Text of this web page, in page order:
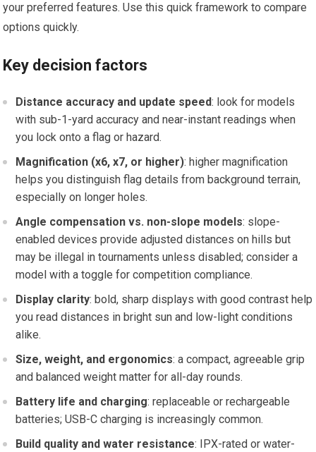
your preferred features. Use ​this quick framework to compare
options quickly.
Key decision factors
Distance accuracy ⁣and update speed: look for models
with sub-1-yard accuracy and near-instant‌ readings when
you ⁣lock onto a flag or hazard.
Magnification (x6, x7, or higher): higher magnification
helps you distinguish flag details from background terrain,
especially on longer holes.
Angle compensation vs. non-slope models: slope-
enabled ‍devices provide adjusted distances⁤ on hills ⁣but
may be illegal in ⁤tournaments unless ‌disabled; consider a
model with a toggle for competition compliance.
Display​ clarity: bold, sharp displays with‍ good⁢ contrast⁣ help
you read distances in bright sun and low-light conditions
alike.
Size, ⁤weight, and ergonomics: a compact, agreeable grip‌
and ‌balanced‌ weight matter for all-day rounds.
Battery ​life and charging: replaceable or rechargeable
⁢batteries; USB-C charging is increasingly common.
Build quality and water resistance: IPX-rated or water-